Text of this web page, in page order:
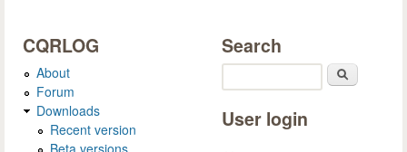
CQRLOG
About
Forum
Downloads
Recent version
Beta versions
Search
User login